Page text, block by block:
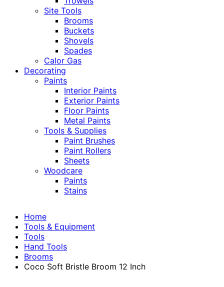
Site Tools
Brooms
Buckets
Shovels
Spades
Calor Gas
Decorating
Paints
Interior Paints
Exterior Paints
Floor Paints
Metal Paints
Tools & Supplies
Paint Brushes
Paint Rollers
Sheets
Woodcare
Paints
Stains
Home
Tools & Equipment
Tools
Hand Tools
Brooms
Coco Soft Bristle Broom 12 Inch